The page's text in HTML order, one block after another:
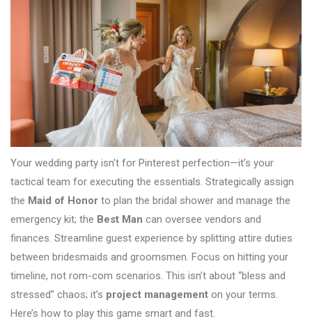
Your wedding party isn’t for Pinterest perfection—it’s your
tactical team for executing the essentials. Strategically assign
the Maid of Honor to plan the bridal shower and manage the
emergency kit; the Best Man can oversee vendors and
finances. Streamline guest experience by splitting attire duties
between bridesmaids and groomsmen. Focus on hitting your
timeline, not rom-com scenarios. This isn’t about “bless and
stressed” chaos; it’s project management on your terms.
Here’s how to play this game smart and fast.